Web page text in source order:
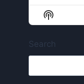
Show
Podcast
Search